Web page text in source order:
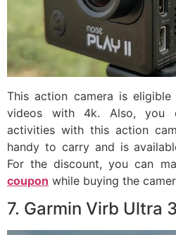
This action camera is
videos with 4k. Also, you
activities with this action
handy to carry and is
For the discount, you can
coupon while buying the
7. Garmin Virb Ultra